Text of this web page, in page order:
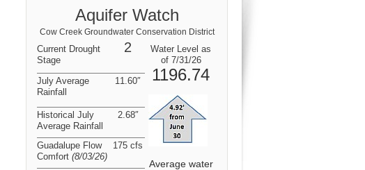
Aquifer Watch
Cow Creek Groundwater Conservation District
Current Drought
Stage
2
Water Level as
of 7/31/26
1196.74
Average water
July Average
Rainfall
11.60″
Historical July
Average Rainfall
2.68″
Guadalupe Flow
Comfort (8/03/26)
175 cfs